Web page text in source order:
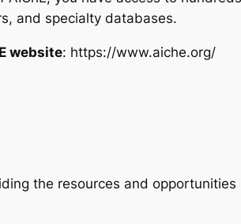
and specialty databases.
website: https://www.aiche.org/
the resources and